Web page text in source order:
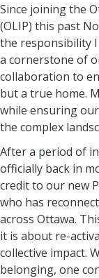
Since joining the
(OLIP) this past
the responsibility I
a cornerstone of
collaboration to
but a true home.
while ensuring
the complex
After a period of
officially back in
credit to our new
who has
across Ottawa.
it is about re-
collective impact.
belonging, one